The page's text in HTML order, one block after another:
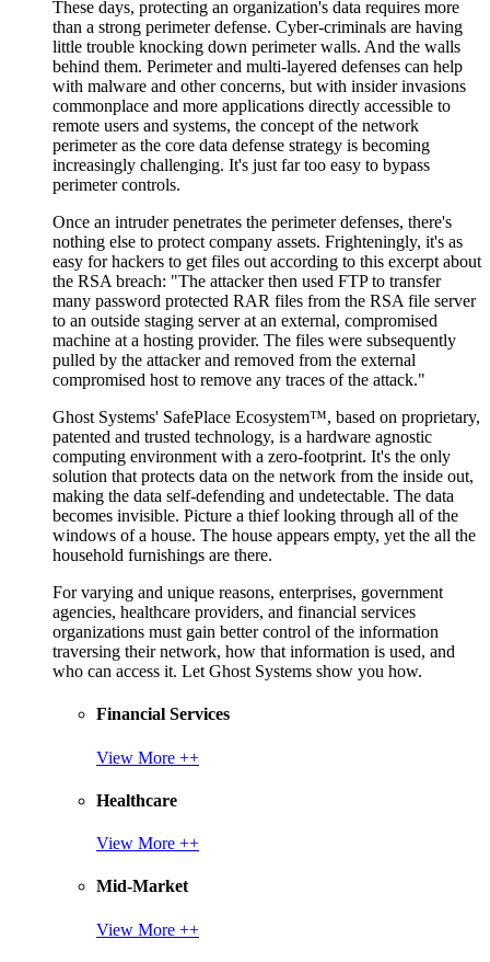
These days, protecting an organization's data requires more
than a strong perimeter defense. Cyber-criminals are having
little trouble knocking down perimeter walls. And the walls
behind them. Perimeter and multi-layered defenses can help
with malware and other concerns, but with insider invasions
commonplace and more applications directly accessible to
remote users and systems, the concept of the network
perimeter as the core data defense strategy is becoming
increasingly challenging. It's just far too easy to bypass
perimeter controls.
Once an intruder penetrates the perimeter defenses, there's
nothing else to protect company assets. Frighteningly, it's as
easy for hackers to get files out according to this excerpt about
the RSA breach: "The attacker then used FTP to transfer
many password protected RAR files from the RSA file server
to an outside staging server at an external, compromised
machine at a hosting provider. The files were subsequently
pulled by the attacker and removed from the external
compromised host to remove any traces of the attack."
Ghost Systems' SafePlace Ecosystem™, based on proprietary,
patented and trusted technology, is a hardware agnostic
computing environment with a zero-footprint. It's the only
solution that protects data on the network from the inside out,
making the data self-defending and undetectable. The data
becomes invisible. Picture a thief looking through all of the
windows of a house. The house appears empty, yet the all the
household furnishings are there.
For varying and unique reasons, enterprises, government
agencies, healthcare providers, and financial services
organizations must gain better control of the information
traversing their network, how that information is used, and
who can access it. Let Ghost Systems show you how.
Financial Services
View More ++
Healthcare
View More ++
Mid-Market
View More ++